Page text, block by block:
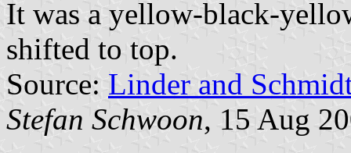
It was a yellow-black-
shifted to top.
Source: Linder and
Stefan Schwoon, 15 Aug